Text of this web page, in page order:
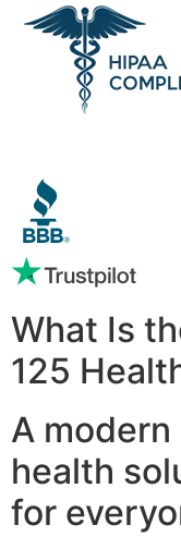
What Is
125
A
health
for